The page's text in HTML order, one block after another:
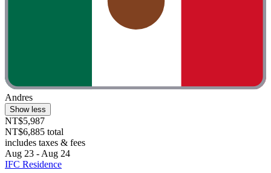
Andres
Show less
NT$5,987
NT$6,885 total
includes taxes & fees
Aug 23 - Aug 24
IFC Residence